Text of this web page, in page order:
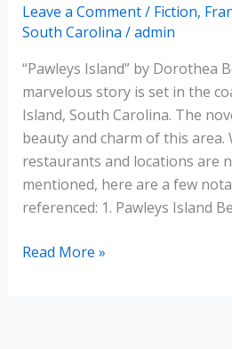
Leave a Comment/ Fiction,
South Carolina /admin
“Pawleys Island” by Dorothea
marvelous story is set in the
Island, South Carolina. The
beauty and charm of this area.
restaurants and locations are
mentioned, here are a few
referenced: 1. Pawleys Island
Pawleys
Read More »